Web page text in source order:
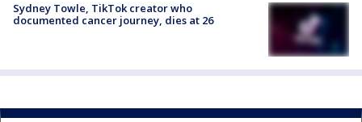
Sydney Towle, TikTok creator who
documented cancer journey, dies at 26